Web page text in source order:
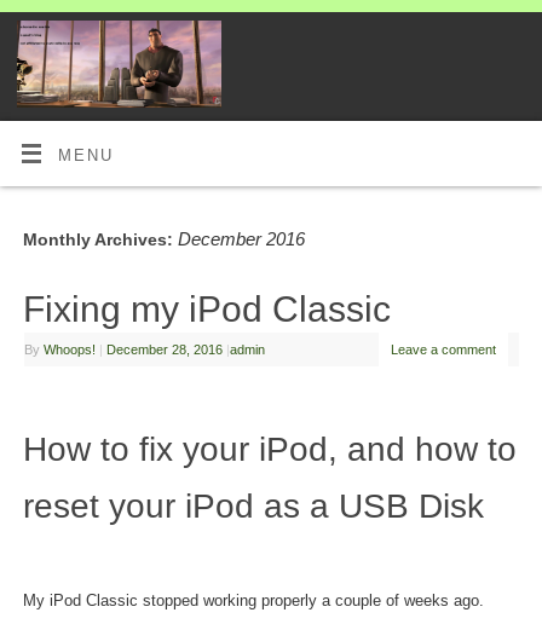
MENU
Monthly Archives: December 2016
Fixing my iPod Classic
By Whoops! | December 28, 2016 |admin Leave a comment
How to fix your iPod, and how to
reset your iPod as a USB Disk
My iPod Classic stopped working properly a couple of weeks ago.